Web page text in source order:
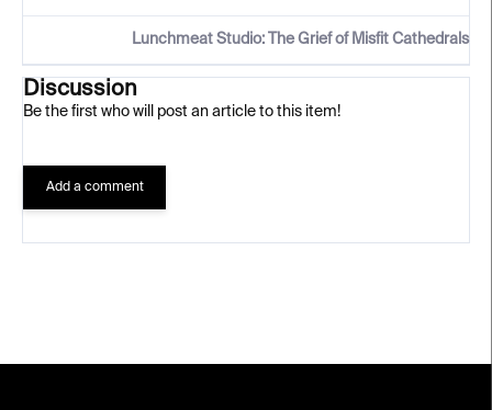
Lunchmeat Studio: The Grief of Misfit Cathedrals
Discussion
Be the first who will post an article to this item!
Add a comment